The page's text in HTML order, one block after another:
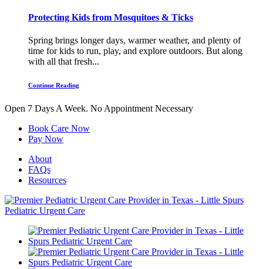
Protecting Kids from Mosquitoes & Ticks
Spring brings longer days, warmer weather, and plenty of
time for kids to run, play, and explore outdoors. But along
with all that fresh...
Continue Reading
Open 7 Days A Week. No Appointment Necessary
Book Care Now
Pay Now
About
FAQs
Resources